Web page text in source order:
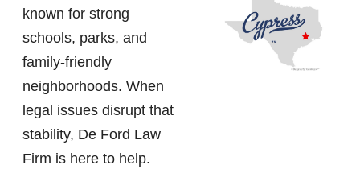
known for strong
schools, parks, and
family-friendly
neighborhoods. When
legal issues disrupt that
stability, De Ford Law
Firm is here to help.